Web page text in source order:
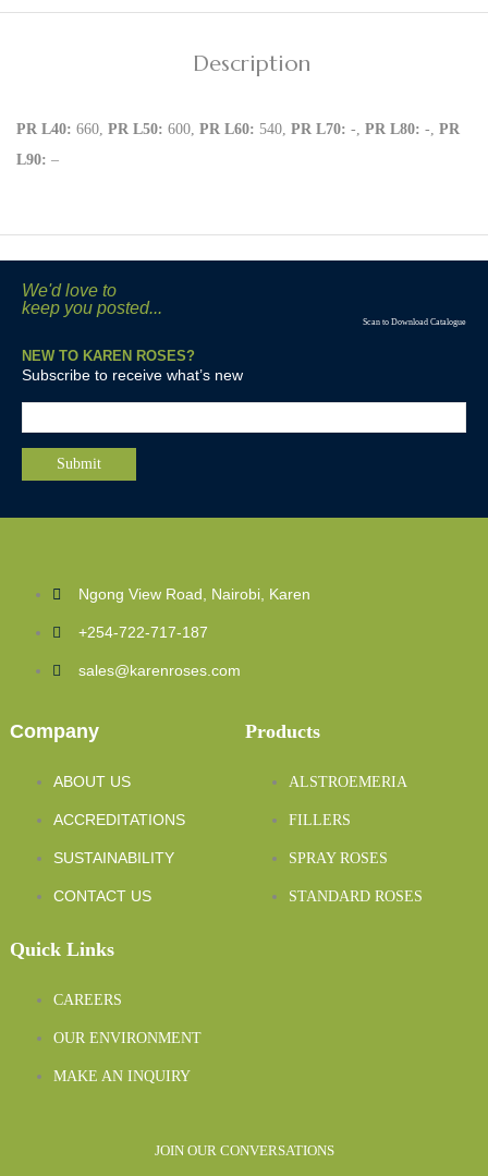
Description
PR L40: 660, PR L50: 600, PR L60: 540, PR L70: -, PR L80: -, PR
L90: –
We'd love to
keep you posted...
Scan to Download Catalogue
NEW TO KAREN ROSES?
Subscribe to receive what’s new
Ngong View Road, Nairobi, Karen
+254-722-717-187
sales@karenroses.com
Company
ABOUT US
ACCREDITATIONS
SUSTAINABILITY
CONTACT US
Products
ALSTROEMERIA
FILLERS
SPRAY ROSES
STANDARD ROSES
Quick Links
CAREERS
OUR ENVIRONMENT
MAKE AN INQUIRY
JOIN OUR CONVERSATIONS